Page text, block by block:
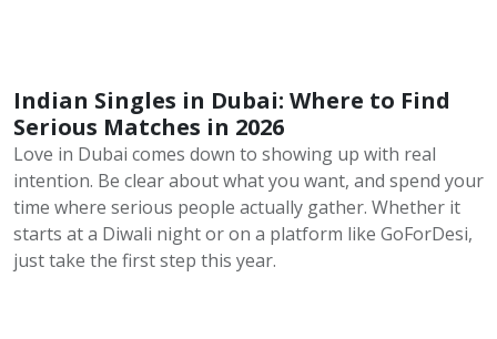
Indian Singles in Dubai: Where to Find
Serious Matches in 2026
Love in Dubai comes down to showing up with real
intention. Be clear about what you want, and spend your
time where serious people actually gather. Whether it
starts at a Diwali night or on a platform like GoForDesi,
just take the first step this year.